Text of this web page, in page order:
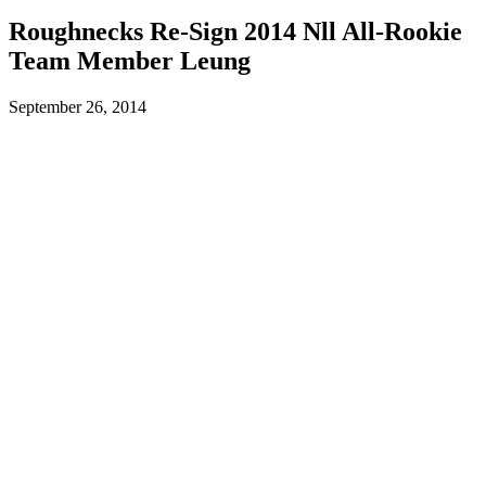
Roughnecks Re-Sign 2014 Nll All-Rookie
Team Member Leung
September 26, 2014